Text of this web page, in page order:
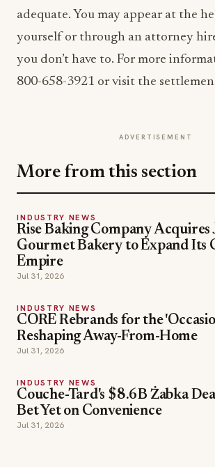
adequate. You may appear at the
yourself or through an attorney
you don’t have to. For more
800-658-3921 or visit the
ADVERTISEMENT
More from this section
INDUSTRY NEWS
Rise Baking Company Acquires
Gourmet Bakery to Expand Its
Empire
Jul 31, 2026
INDUSTRY NEWS
CORE Rebrands for the
Reshaping Away-From-Home
Jul 31, 2026
INDUSTRY NEWS
Couche-Tard's $8.6B Żabka
Bet Yet on Convenience
Jul 31, 2026